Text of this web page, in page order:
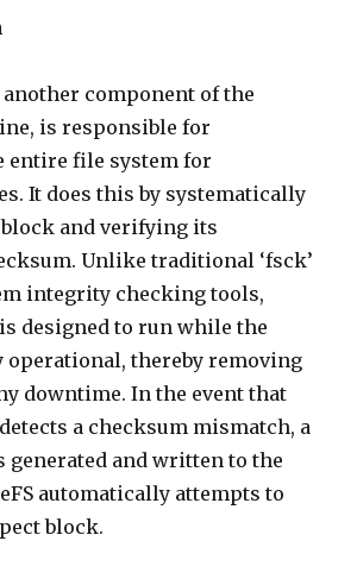
component of the
is responsible for
entire file system for
It does this by systematically
and verifying its
Unlike traditional ‘fsck’
integrity checking tools,
designed to run while the
thereby removing
downtime. In the event that
a checksum mismatch, a
generated and written to the
automatically attempts to
block.